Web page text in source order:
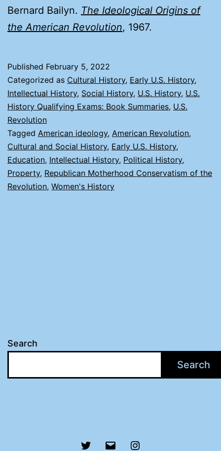
Bernard Bailyn. The Ideological Origins of
the American Revolution, 1967.
Published February 5, 2022
Categorized as Cultural History, Early U.S. History,
Intellectual History, Social History, U.S. History, U.S.
History Qualifying Exams: Book Summaries, U.S.
Revolution
Tagged American ideology, American Revolution,
Cultural and Social History, Early U.S. History,
Education, Intellectual History, Political History,
Property, Republican Motherhood Conservatism of the
Revolution, Women's History
Search
Search
Twitter Email